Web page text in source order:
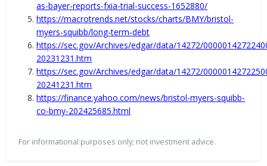
as-bayer-reports-fxia-trial-success-1652880/
https://macrotrends.net/stocks/charts/BMY/bristol-
myers-squibb/long-term-debt
https://sec.gov/Archives/edgar/data/14272/
20231231.htm
https://sec.gov/Archives/edgar/data/14272/
20241231.htm
https://finance.yahoo.com/news/bristol-myers-squibb-
co-bmy-202425685.html
For informational purposes only; not investment advice.